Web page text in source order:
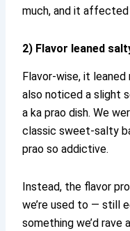
much, and it
2) Flavor leaned
Flavor-wise, it
also noticed a slight
a ka prao dish. We
classic sweet-salty
prao so addictive.
Instead, the flavor
we’re used to — still
something we’d rave